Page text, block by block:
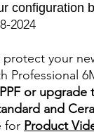
configuration
2024
protect your
Professional
or upgrade
and
for Product